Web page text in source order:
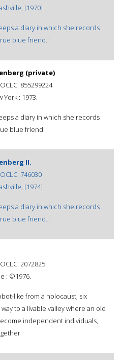
[1970]
a diary in which she records
blue friend."
(private)
OCLC: 855299224
York : 1973.
a diary in which she records
blue friend.
II.
OCLC: 746030
[1974]
a diary in which she records
blue friend."
OCLC: 2072825
: ©1976.
like from a holocaust, six
to a livable valley where an old
independent individuals,